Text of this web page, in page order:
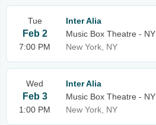
Tue
Feb 2
7:00 PM
Inter Alia
Music Box Theatre - NY
New York, NY
Wed
Feb 3
1:00 PM
Inter Alia
Music Box Theatre - NY
New York, NY